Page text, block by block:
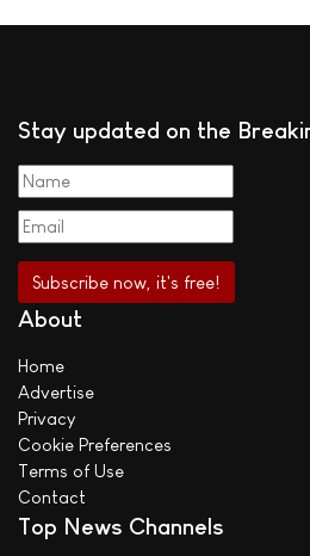
Stay updated on the
About
Home
Advertise
Privacy
Cookie Preferences
Terms of Use
Contact
Top News Channels